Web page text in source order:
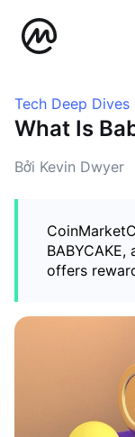
Tech Deep Dives
What Is
Bởi Kevin Dwyer
offers